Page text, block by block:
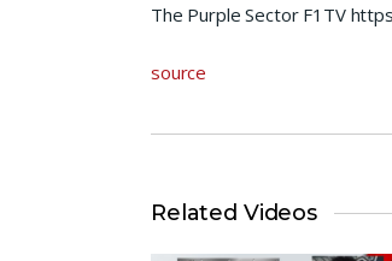
The Purple Sector F1TV
source
Related Videos